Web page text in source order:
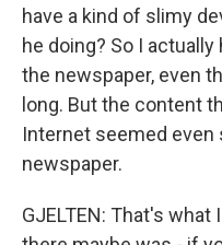
have a kind of slimy
he doing? So I
the newspaper, even
long. But the content
Internet seemed even
newspaper.
GJELTEN: That's